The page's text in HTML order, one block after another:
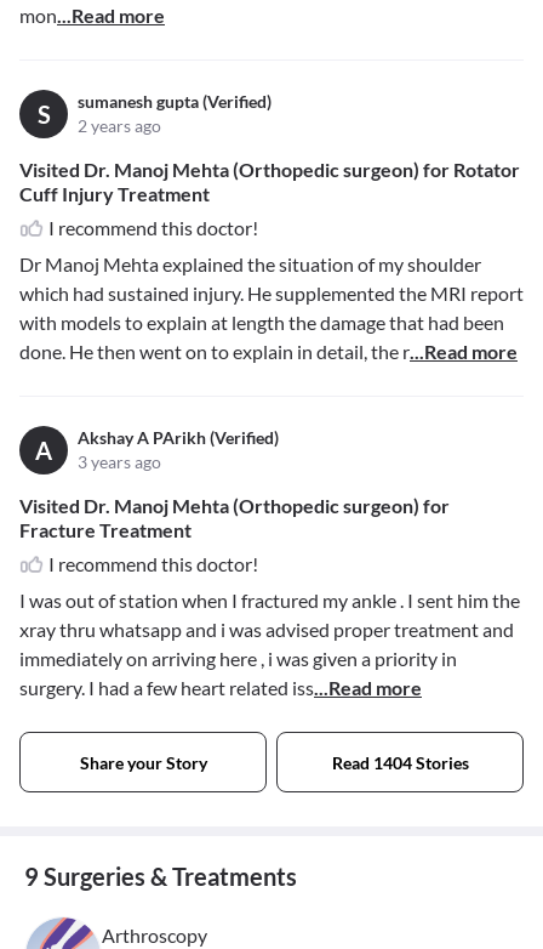
mon...Read more
S
sumanesh gupta (Verified)
2 years ago
Visited Dr. Manoj Mehta (Orthopedic surgeon) for Rotator
Cuff Injury Treatment
I recommend this doctor!
Dr Manoj Mehta explained the situation of my shoulder
which had sustained injury. He supplemented the MRI report
with models to explain at length the damage that had been
done. He then went on to explain in detail, the r...Read more
A
Akshay A PArikh (Verified)
3 years ago
Visited Dr. Manoj Mehta (Orthopedic surgeon) for
Fracture Treatment
I recommend this doctor!
I was out of station when I fractured my ankle . I sent him the
xray thru whatsapp and i was advised proper treatment and
immediately on arriving here , i was given a priority in
surgery. I had a few heart related iss...Read more
Share your Story Read 1404 Stories
9 Surgeries & Treatments
Arthroscopy